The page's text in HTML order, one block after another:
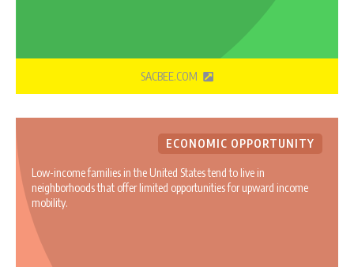
SACBEE.COM
ECONOMIC OPPORTUNITY
Low-income families in the United States tend to live in
neighborhoods that offer limited opportunities for upward income
mobility.